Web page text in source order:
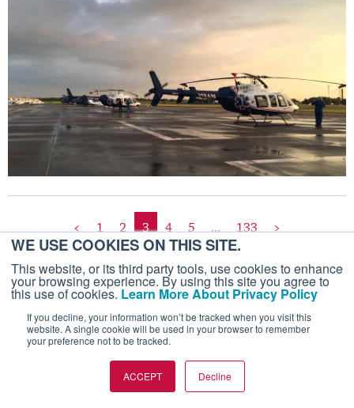
WE USE COOKIES ON THIS SITE.
This website, or its third party tools, use cookies to enhance
your browsing experience. By using this site you agree to
this use of cookies. Learn More About Privacy Policy
If you decline, your information won’t be tracked when you visit this
website. A single cookie will be used in your browser to remember
your preference not to be tracked.
ACCEPT Decline
< 1 2 3 4 5 ... 133 >